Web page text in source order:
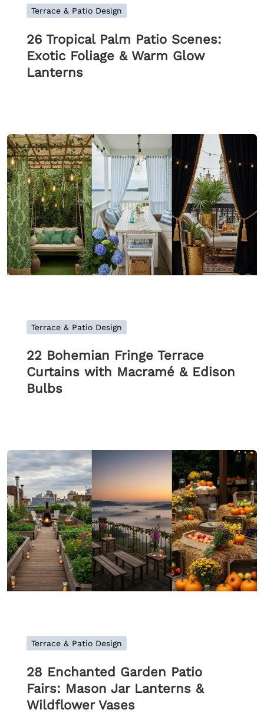
Terrace & Patio Design
26 Tropical Palm Patio Scenes:
Exotic Foliage & Warm Glow
Lanterns
Terrace & Patio Design
22 Bohemian Fringe Terrace
Curtains with Macramé & Edison
Bulbs
Terrace & Patio Design
28 Enchanted Garden Patio
Fairs: Mason Jar Lanterns &
Wildflower Vases